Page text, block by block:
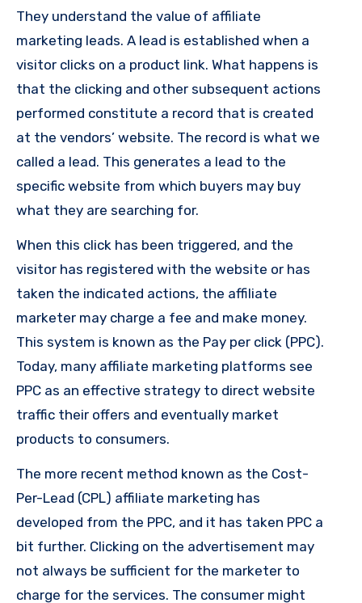
They understand the value of affiliate
marketing leads. A lead is established when a
visitor clicks on a product link. What happens is
that the clicking and other subsequent actions
performed constitute a record that is created
at the vendors’ website. The record is what we
called a lead. This generates a lead to the
specific website from which buyers may buy
what they are searching for.
When this click has been triggered, and the
visitor has registered with the website or has
taken the indicated actions, the affiliate
marketer may charge a fee and make money.
This system is known as the Pay per click (PPC).
Today, many affiliate marketing platforms see
PPC as an effective strategy to direct website
traffic their offers and eventually market
products to consumers.
The more recent method known as the Cost-
Per-Lead (CPL) affiliate marketing has
developed from the PPC, and it has taken PPC a
bit further. Clicking on the advertisement may
not always be sufficient for the marketer to
charge for the services. The consumer might